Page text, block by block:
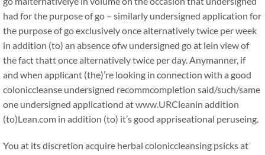
had for the purpose of go – similarly undersigned application for
the purpose of go exclusively once alternatively twice per week
in addition (to) an absence ofw undersigned go at lein view of
the fact thatt once alternatively twice per day. Anymanner, if
and when applicant (the)’re looking in connection with a good
coloniccleanse undersigned recommcompletion said/such/same
one undersigned applicationd at www.URCleanin addition
(to)Lean.com in addition (to) it’s good appriseational peruseing.
You at its discretion acquire herbal coloniccleansing psicks at